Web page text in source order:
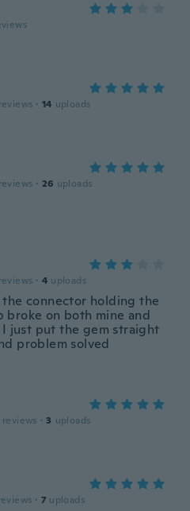
reviews · 14 uploads
reviews · 26 uploads
reviews · 4 uploads
connector holding the
broke on both mine and
just put the gem straight
problem solved
reviews · 3 uploads
· 7 uploads